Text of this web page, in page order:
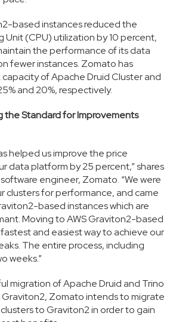
based instances reduced the
Unit (CPU) utilization by 10 percent,
the performance of its data
fewer instances. Zomato has
of Apache Druid Cluster and
and 20%, respectively.
the Standard for Improvements
helped us improve the price
data platform by 25 percent,” shares
engineer, Zomato. “We were
clusters for performance, and came
based instances which are
Moving to AWS Graviton2-based
and easiest way to achieve our
The entire process, including
weeks.”
migration of Apache Druid and Trino
Graviton2, Zomato intends to migrate
to Graviton2 in order to gain